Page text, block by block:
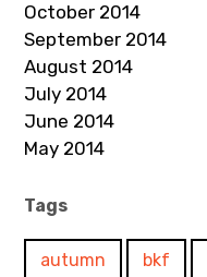
October 2014
September 2014
August 2014
July 2014
June 2014
May 2014
Tags
autumn bkf